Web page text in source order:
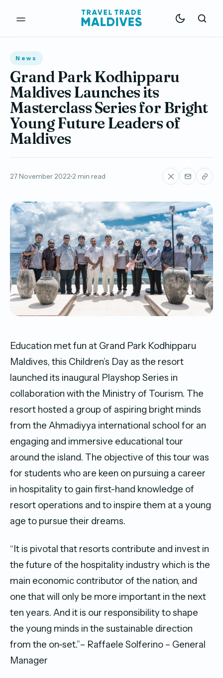
News
Grand Park Kodhipparu
Maldives Launches its
Masterclass Series for Bright
Young Future Leaders of
Maldives
27 November 2022 2 min read
Education met fun at Grand Park Kodhipparu
Maldives, this Children’s Day as the resort
launched its inaugural Playshop Series in
collaboration with the Ministry of Tourism. The
resort hosted a group of aspiring bright minds
from the Ahmadiyya international school for an
engaging and immersive educational tour
around the island. The objective of this tour was
for students who are keen on pursuing a career
in hospitality to gain first-hand knowledge of
resort operations and to inspire them at a young
age to pursue their dreams.
“It is pivotal that resorts contribute and invest in
the future of the hospitality industry which is the
main economic contributor of the nation, and
one that will only be more important in the next
ten years. And it is our responsibility to shape
the young minds in the sustainable direction
from the on-set.”– Raffaele Solferino – General
Manager